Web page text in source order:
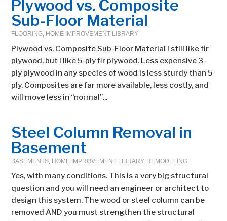
Plywood vs. Composite
Sub-Floor Material
FLOORING, HOME IMPROVEMENT LIBRARY
Plywood vs. Composite Sub-Floor Material I still like fir
plywood, but I like 5-ply fir plywood. Less expensive 3-
ply plywood in any species of wood is less sturdy than 5-
ply. Composites are far more available, less costly, and
will move less in “normal”...
Steel Column Removal in
Basement
BASEMENTS, HOME IMPROVEMENT LIBRARY, REMODELING
Yes, with many conditions. This is a very big structural
question and you will need an engineer or architect to
design this system. The wood or steel column can be
removed AND you must strengthen the structural